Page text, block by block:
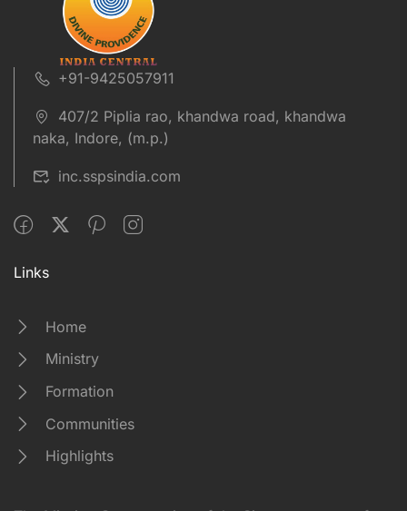
+91-9425057911
407/2 Piplia rao, khandwa road, khandwa
naka, Indore, (m.p.)
inc.sspsindia.com
Links
Home
Ministry
Formation
Communities
Highlights